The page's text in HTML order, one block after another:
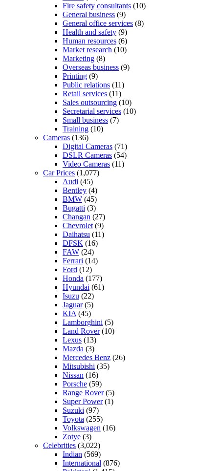
Fire safety consultants (10)
General business (9)
General office services (8)
Health and safety (9)
Human resources (6)
Market research (10)
Marketing (8)
Overseas business (9)
Printing (9)
Public relations (11)
Retail services (11)
Sales outsourcing (10)
Secretarial services (10)
Small business (7)
Training (10)
Cameras (136)
Digital Cameras (71)
DSLR Cameras (54)
Video Cameras (11)
Car Prices (1,077)
Audi (45)
Bentley (4)
BMW (45)
Bugatti (3)
Changan (27)
Chevrolet (9)
Daihatsu (11)
DFSK (16)
FAW (24)
Ferrari (14)
Ford (12)
Honda (177)
Hyundai (61)
Isuzu (22)
Jaguar(5)
KIA (45)
Lamborghini (5)
Land Rover(10)
Lexus (13)
Mazda (3)
Mercedes Benz (26)
Mitsubishi (35)
Nissan (16)
Porsche (59)
Range Rover(5)
Super Power(1)
Suzuki (97)
Toyota (255)
Volkswagen (16)
Zotye (3)
Celebrities (3,022)
Indian (569)
International (876)